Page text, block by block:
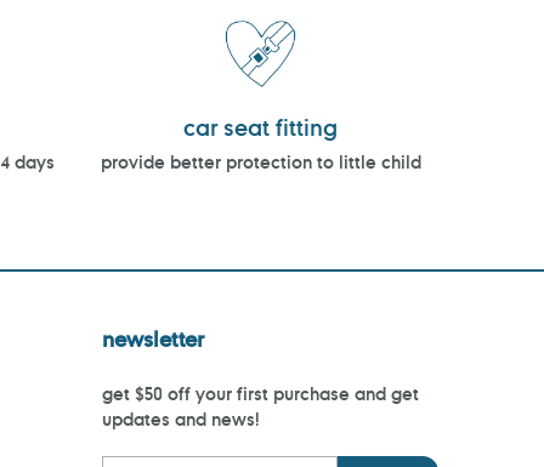
days
car seat fitting
provide better protection to little child
newsletter
get $50 off your first purchase and get
updates and news!